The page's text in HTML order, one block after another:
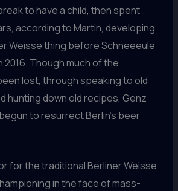
to have a child, then spent
according to Martin, developing
Weisse thing before Schneeeule
Though much of the
lost, through speaking to old
hunting down old recipes, Genz
to resurrect Berlin’s beer
for the traditional Berliner Weisse
in the face of mass-